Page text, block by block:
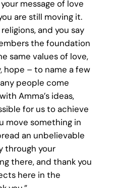
message of love
are still moving it.
and you say
the foundation
same values of love,
hope – to name a few
people come
Amma’s ideas,
for us to achieve
move something in
an unbelievable
through your
there, and thank you
here in the